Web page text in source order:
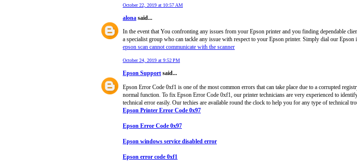
October 22, 2019 at 10:57 AM
alona said...
In the event that You confronting any issues from your Epson printer and you finding dependable
a specialist group who can tackle any issue with respect to your Epson printer. Simply dial our
epson scan cannot communicate with the scanner
October 24, 2019 at 9:52 PM
Epson Support said...
Epson Error Code 0xf1 is one of the most common errors that can take place due to a corrupted
normal function. To fix Epson Error Code 0xf1, our printer technicians are very experienced to
technical error easily. Our techies are available round the clock to help you for any type of technical
Epson Printer Error Code 0x97
Epson Error Code 0x97
Epson windows service disabled error
Epson error code 0xf1